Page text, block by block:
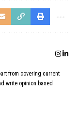
from covering current
write opinion based